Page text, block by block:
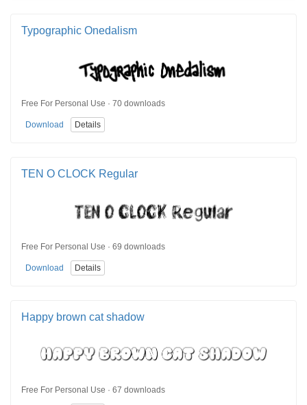
Typographic Onedalism
Free For Personal Use · 70 downloads
Download Details
TEN O CLOCK Regular
Free For Personal Use · 69 downloads
Download Details
Happy brown cat shadow
Free For Personal Use · 67 downloads